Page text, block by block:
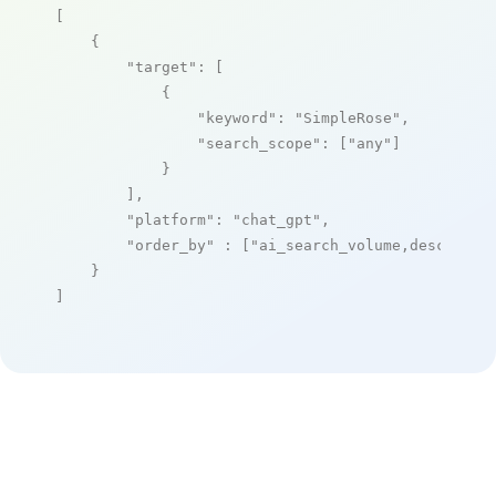
[
    {
"target" : [
            {
"keyword" : "SimpleRose" ,
"search_scope" : [ "any" ]
            }
        ],
"platform" : "chat_gpt" ,
"order_by"
: [ "ai_search_volume,desc"
    }
]